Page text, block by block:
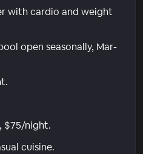
with cardio and weight
open seasonally, Mar-
$75/night.
cuisine.